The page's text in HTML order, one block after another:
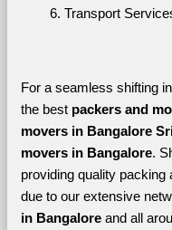
Transport
For a seamless shifting
the best packers and
movers in Bangalore
movers in Bangalore.
providing quality packing
due to our extensive
in Bangalore and all